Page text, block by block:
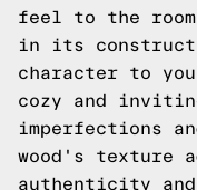
feel to the
in its
character to
cozy and
imperfections
wood's texture
authenticity